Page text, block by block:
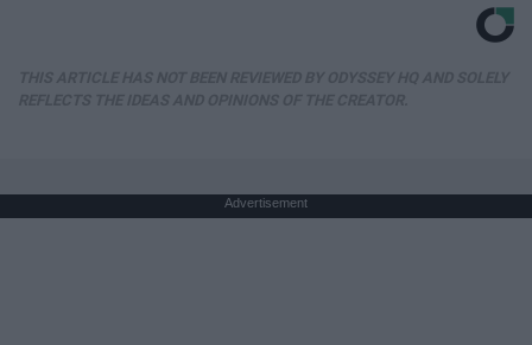
Advertisement